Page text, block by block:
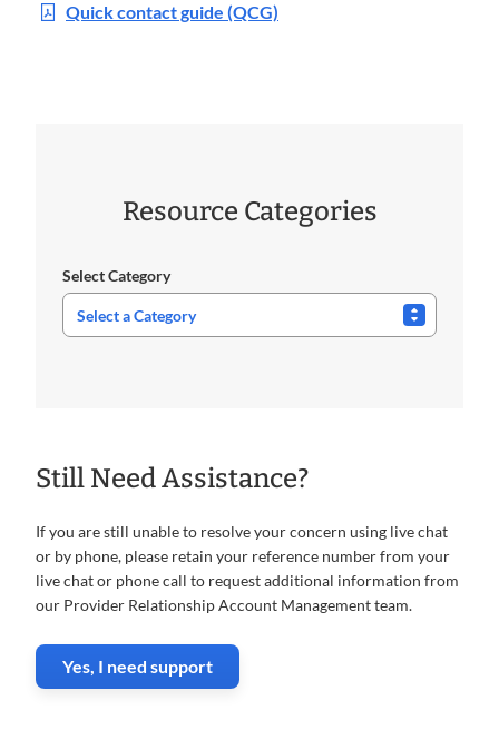
Quick contact guide (QCG)
Resource Categories
Select Category
Still Need Assistance?
If you are still unable to resolve your concern using live chat
or by phone, please retain your reference number from your
live chat or phone call to request additional information from
our Provider Relationship Account Management team.
Yes, I need support